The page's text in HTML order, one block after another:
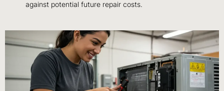
against potential future repair costs.